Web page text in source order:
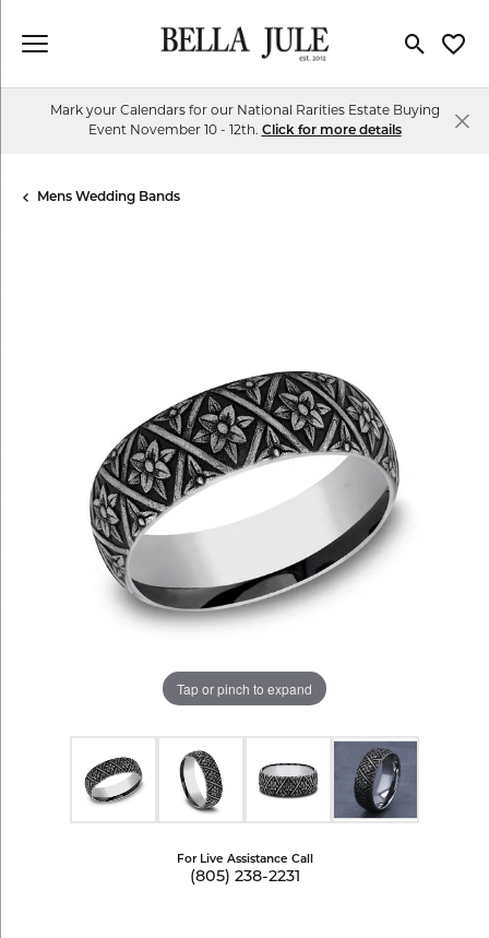
Toggle
Mark your Calendars for our National Rarities Estate Buying
Event November 10 - 12th. Click for more details
Mens Wedding Bands
Tap or pinch to expand
For Live Assistance Call
(805) 238-2231